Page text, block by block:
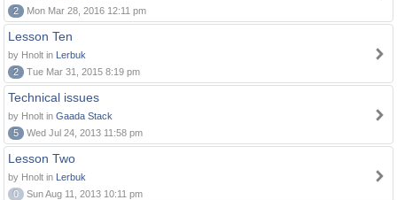
2
Mon Mar 28, 2016 12:11 pm
Lesson Ten
by Hnolt in Lerbuk
2
Tue Mar 31, 2015 8:19 pm
Technical issues
by Hnolt in Gaada Stack
5
Wed Jul 24, 2013 11:58 pm
Lesson Two
by Hnolt in Lerbuk
0
Sun Aug 11, 2013 10:11 pm